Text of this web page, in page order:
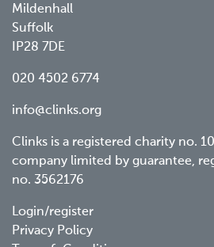
Mildenhall
Suffolk
IP28 7DE
020 4502 6774
info@clinks.org
Clinks is a registered charity no.
company limited by guarantee,
no. 3562176
Footer
Login/register
Privacy Policy